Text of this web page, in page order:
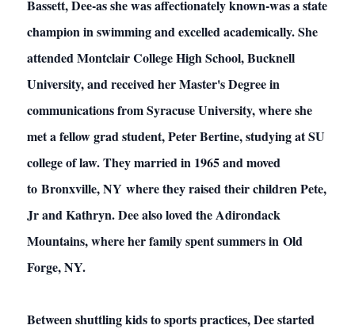
Bassett, Dee-as she was affectionately known-was a state
champion in swimming and excelled academically. She
attended Montclair College High School, Bucknell
University, and received her Master's Degree in
communications from Syracuse University, where she
met a fellow grad student, Peter Bertine, studying at SU
college of law. They married in 1965 and moved
to Bronxville, NY where they raised their children Pete,
Jr and Kathryn. Dee also loved the Adirondack
Mountains, where her family spent summers in Old
Forge, NY.
Between shuttling kids to sports practices, Dee started